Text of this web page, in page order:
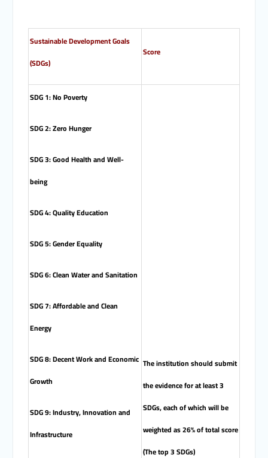
Sustainable Development Goals
(SDGs)
Score
SDG 1: No Poverty
SDG 2: Zero Hunger
SDG 3: Good Health and Well-
being
SDG 4: Quality Education
SDG 5: Gender Equality
SDG 6: Clean Water and Sanitation
SDG 7: Affordable and Clean
Energy
SDG 8: Decent Work and Economic
Growth
SDG 9: Industry, Innovation and
Infrastructure
The institution should submit
the evidence for at least 3
SDGs, each of which will be
weighted as 26% of total score
(The top 3 SDGs)